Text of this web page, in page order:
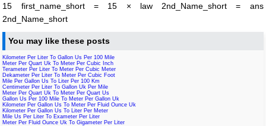
15 first_name_short = 15 × law 2nd_Name_short = ans
2nd_Name_short
You may like these posts
Kilometer Per Liter To Gallon Us Per 100 Mile
Meter Per Quart Uk To Meter Per Cubic Inch
Terameter Per Liter To Meter Per Cubic Meter
Dekameter Per Liter To Meter Per Cubic Foot
Mile Per Gallon Us To Liter Per 100 Km
Centimeter Per Liter To Gallon Uk Per Mile
Meter Per Quart Uk To Meter Per Quart Us
Gallon Us Per 100 Mile To Meter Per Gallon Uk
Kilometer Per Gallon Us To Meter Per Fluid Ounce Uk
Kilometer Per Gallon Us To Liter Per Meter
Mile Us Per Liter To Exameter Per Liter
Meter Per Fluid Ounce Uk To Gigameter Per Liter